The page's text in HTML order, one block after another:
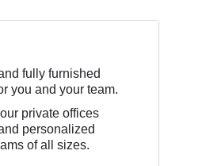
fully furnished
you and your team.
private offices
personalized
of all sizes.